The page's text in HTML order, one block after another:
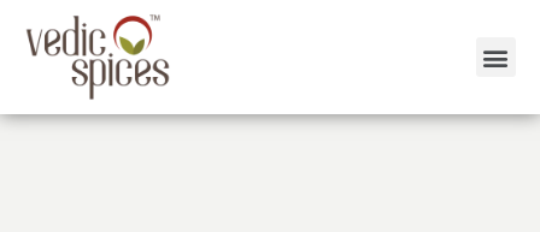
content